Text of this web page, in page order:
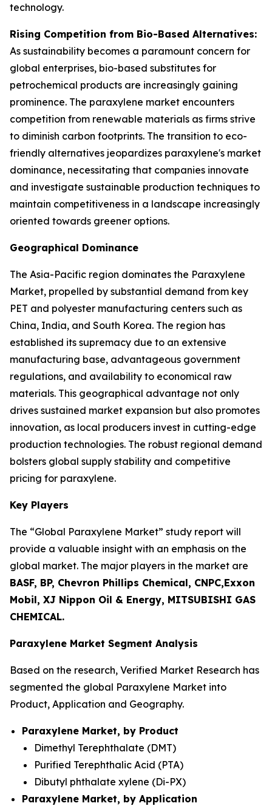
technology.
Rising Competition from Bio-Based Alternatives:
As sustainability becomes a paramount concern for
global enterprises, bio-based substitutes for
petrochemical products are increasingly gaining
prominence. The paraxylene market encounters
competition from renewable materials as firms strive
to diminish carbon footprints. The transition to eco-
friendly alternatives jeopardizes paraxylene's market
dominance, necessitating that companies innovate
and investigate sustainable production techniques to
maintain competitiveness in a landscape increasingly
oriented towards greener options.
Geographical Dominance
The Asia-Pacific region dominates the Paraxylene
Market, propelled by substantial demand from key
PET and polyester manufacturing centers such as
China, India, and South Korea. The region has
established its supremacy due to an extensive
manufacturing base, advantageous government
regulations, and availability to economical raw
materials. This geographical advantage not only
drives sustained market expansion but also promotes
innovation, as local producers invest in cutting-edge
production technologies. The robust regional demand
bolsters global supply stability and competitive
pricing for paraxylene.
Key Players
The “Global Paraxylene Market” study report will
provide a valuable insight with an emphasis on the
global market. The major players in the market are
BASF, BP, Chevron Phillips Chemical, CNPC,Exxon
Mobil, XJ Nippon Oil & Energy, MITSUBISHI GAS
CHEMICAL.
Paraxylene Market Segment Analysis
Based on the research, Verified Market Research has
segmented the global Paraxylene Market into
Product, Application and Geography.
Paraxylene Market, by Product
Dimethyl Terephthalate (DMT)
Purified Terephthalic Acid (PTA)
Dibutyl phthalate xylene (Di-PX)
Paraxylene Market, by Application